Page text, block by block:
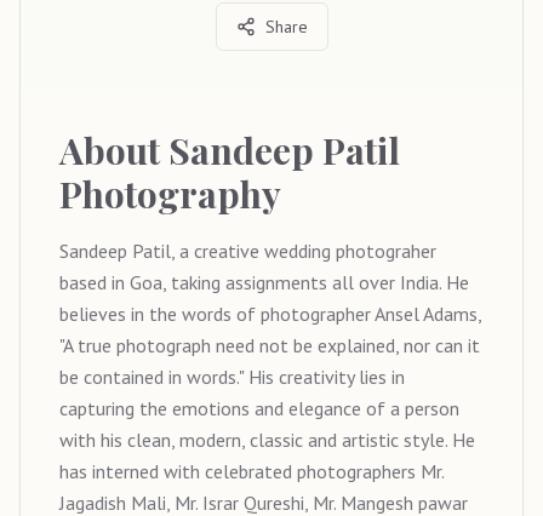
Share
About Sandeep Patil
Photography
Sandeep Patil, a creative wedding photograher
based in Goa, taking assignments all over India. He
believes in the words of photographer Ansel Adams,
"A true photograph need not be explained, nor can it
be contained in words." His creativity lies in
capturing the emotions and elegance of a person
with his clean, modern, classic and artistic style. He
has interned with celebrated photographers Mr.
Jagadish Mali, Mr. Israr Qureshi, Mr. Mangesh pawar